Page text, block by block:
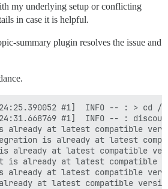
my underlying setup or conflicting
in case it is helpful.
summary plugin resolves the issue and
#1]  INFO -- : > cd /
#1]  INFO -- :
already at latest compatible
is already at latest
already at latest compatible
is already at latest compatible
already at latest compatible
already at latest compatible